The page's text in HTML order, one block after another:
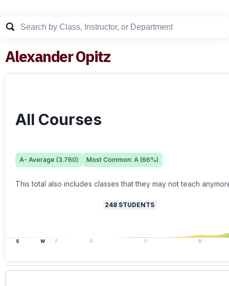
Alexander Opitz
All Courses
A- Average (3.760) Most Common: A (66%)
This total also includes classes that they may not teach
248 STUDENTS
S W F D C B